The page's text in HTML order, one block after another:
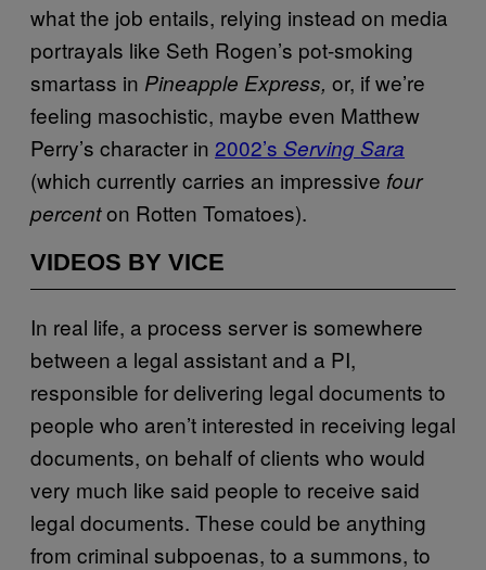
what the job entails, relying instead on media
portrayals like Seth Rogen’s pot-smoking
smartass in Pineapple Express, or, if we’re
feeling masochistic, maybe even Matthew
Perry’s character in 2002’s Serving Sara
(which currently carries an impressive four
percenton Rotten Tomatoes).
VIDEOS BY VICE
In real life, a process server is somewhere
between a legal assistant and a PI,
responsible for delivering legal documents to
people who aren’t interested in receiving legal
documents, on behalf of clients who would
very much like said people to receive said
legal documents. These could be anything
from criminal subpoenas, to a summons, to